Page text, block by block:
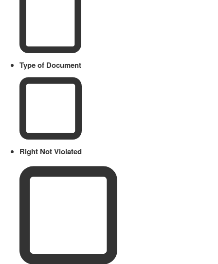
Type of Document
Right Not Violated